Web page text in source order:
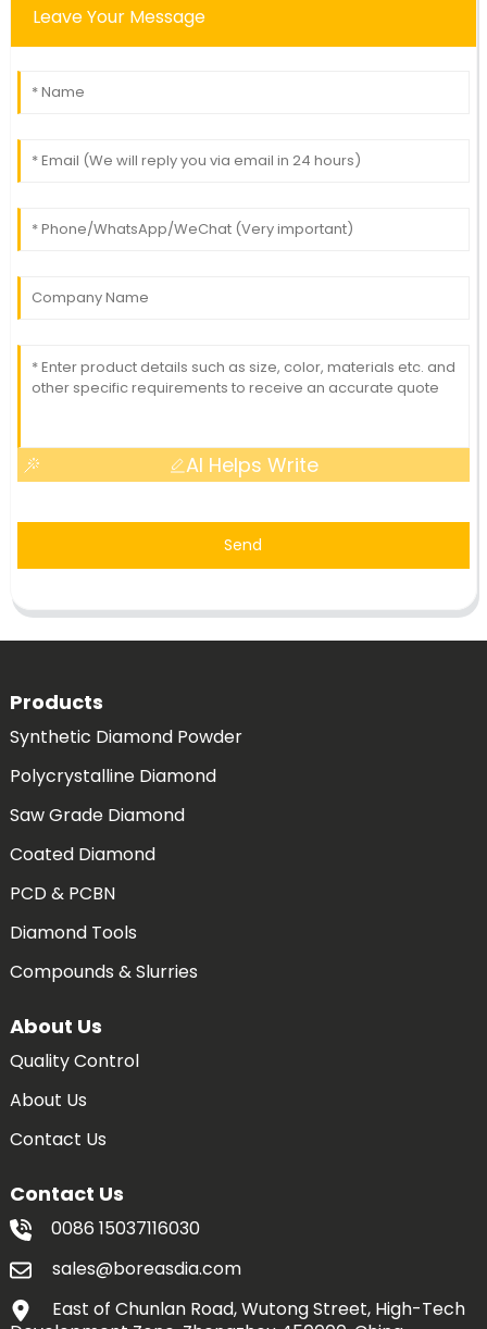
Leave Your Message
AI Helps Write
Send
Products
Synthetic Diamond Powder
Polycrystalline Diamond
Saw Grade Diamond
Coated Diamond
PCD & PCBN
Diamond Tools
Compounds & Slurries
About Us
Quality Control
About Us
Contact Us
Contact Us
0086 15037116030
sales@boreasdia.com
East of Chunlan Road, Wutong Street, High-Tech